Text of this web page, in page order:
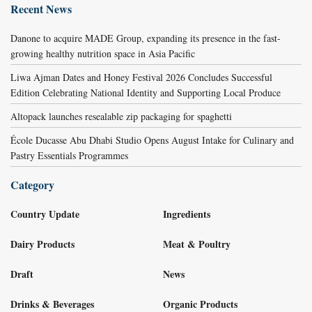
Recent News
Danone to acquire MADE Group, expanding its presence in the fast-
growing healthy nutrition space in Asia Pacific
Liwa Ajman Dates and Honey Festival 2026 Concludes Successful
Edition Celebrating National Identity and Supporting Local Produce
Altopack launches resealable zip packaging for spaghetti
École Ducasse Abu Dhabi Studio Opens August Intake for Culinary and
Pastry Essentials Programmes
Category
Country Update
Dairy Products
Draft
Drinks & Beverages
Ingredients
Meat & Poultry
News
Organic Products